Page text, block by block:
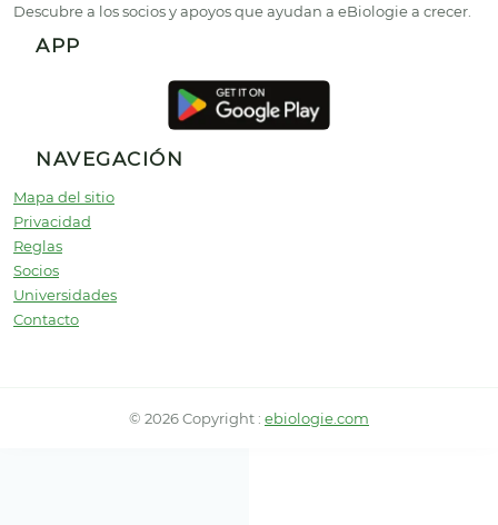
Descubre a los socios y apoyos que ayudan a eBiologie a crecer.
APP
NAVEGACIÓN
Mapa del sitio
Privacidad
Reglas
Socios
Universidades
Contacto
© 2026 Copyright : ebiologie.com